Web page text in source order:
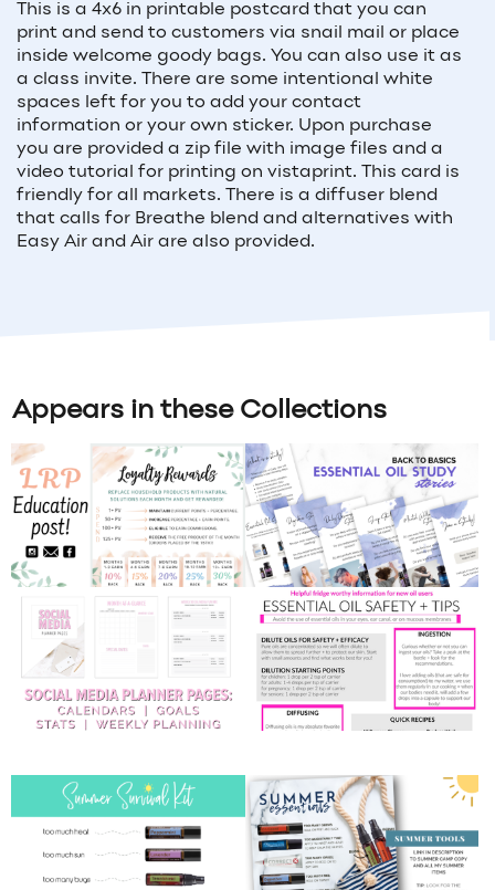
This is a 4x6 in printable postcard that you can
print and send to customers via snail mail or place
inside welcome goody bags. You can also use it as
a class invite. There are some intentional white
spaces left for you to add your contact
information or your own sticker. Upon purchase
you are provided a zip file with image files and a
video tutorial for printing on vistaprint. This card is
friendly for all markets. There is a diffuser blend
that calls for Breathe blend and alternatives with
Easy Air and Air are also provided.
Appears in these Collections